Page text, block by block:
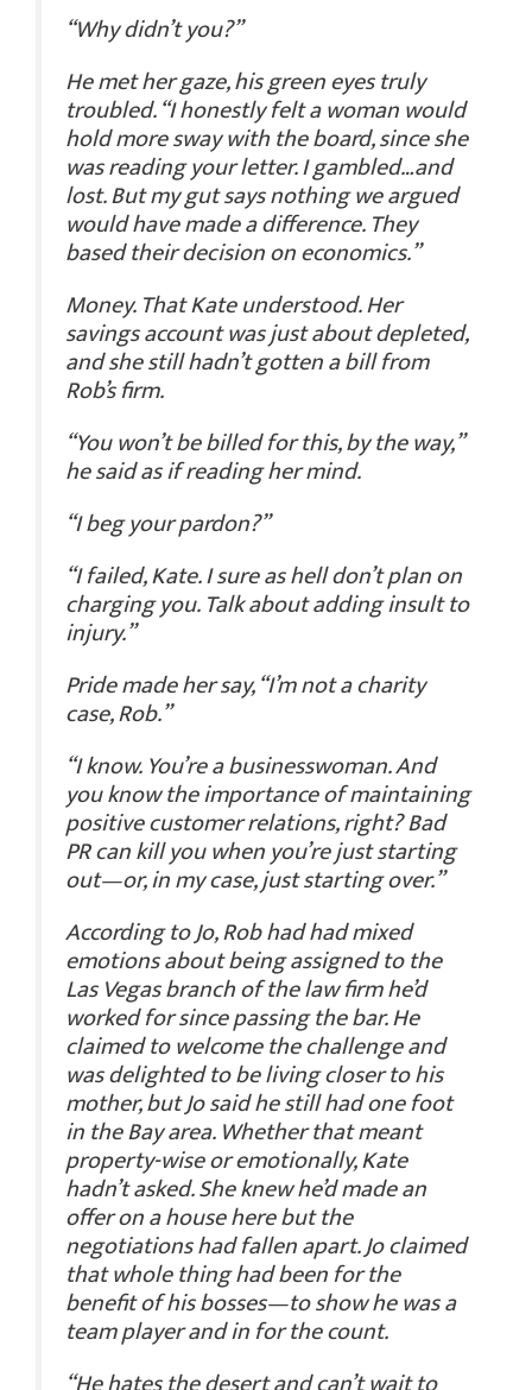
“Why didn’t you?”
He met her gaze, his green eyes truly
troubled. “I honestly felt a woman would
hold more sway with the board, since she
was reading your letter. I gambled…and
lost. But my gut says nothing we argued
would have made a difference. They
based their decision on economics.”
Money. That Kate understood. Her
savings account was just about depleted,
and she still hadn’t gotten a bill from
Rob’s firm.
“You won’t be billed for this, by the way,”
he said as if reading her mind.
“I beg your pardon?”
“I failed, Kate. I sure as hell don’t plan on
charging you. Talk about adding insult to
injury.”
Pride made her say, “I’m not a charity
case, Rob.”
“I know. You’re a businesswoman. And
you know the importance of maintaining
positive customer relations, right? Bad
PR can kill you when you’re just starting
out—or, in my case, just starting over.”
According to Jo, Rob had had mixed
emotions about being assigned to the
Las Vegas branch of the law firm he’d
worked for since passing the bar. He
claimed to welcome the challenge and
was delighted to be living closer to his
mother, but Jo said he still had one foot
in the Bay area. Whether that meant
property-wise or emotionally, Kate
hadn’t asked. She knew he’d made an
offer on a house here but the
negotiations had fallen apart. Jo claimed
that whole thing had been for the
benefit of his bosses—to show he was a
team player and in for the count.